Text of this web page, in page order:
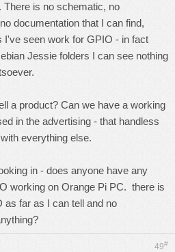
There is no schematic, no
documentation that I can find,
I've seen work for GPIO - in fact
Jessie folders I can see nothing
a product? Can we have a working
in the advertising - that handless
everything else.
in - does anyone have any
working on Orange Pi PC. there is
as far as I can tell and no
49#